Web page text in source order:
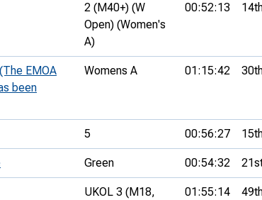
2 (M40+) (W
Open) (Women's
A)
00:52:13
EMOA
been
Womens A 01:15:42
5 00:56:27
Green 00:54:32
UKOL 3 (M18,
01:55:14